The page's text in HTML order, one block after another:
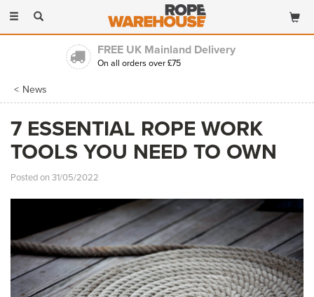
Toggle
navigation
FREE UK Mainland Delivery
On all orders over £75
News
7 ESSENTIAL ROPE WORK
TOOLS YOU NEED TO OWN
Posted on 31/05/2022